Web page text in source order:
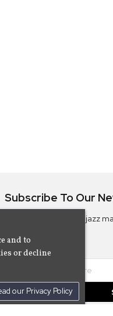
Subscribe To Our
Subscribe to the Camjazz
and to
or decline
our Privacy Policy